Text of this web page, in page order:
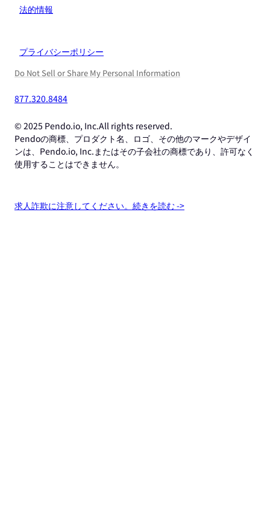
法的情報
プライバシーポリシー
Do Not Sell or Share My Personal Information
877.320.8484
© 2025 Pendo.io, Inc.All rights reserved.
Pendoの商標、プロダクト名、ロゴ、その他のマークやデザイ
ンは、Pendo.io, Inc.またはその子会社の商標であり、許可なく
使用することはできません。
求人詐欺に注意してください。続きを読む ->